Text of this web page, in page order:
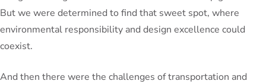
But we were determined to find that sweet spot, where
environmental responsibility and design excellence could
coexist.
And then there were the challenges of transportation and